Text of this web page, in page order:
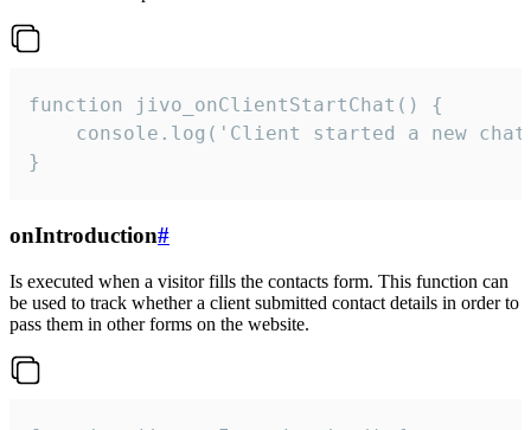
function jivo_onClientStartChat() {
console.log('Client started a new
}
onIntroduction#
Is executed when a visitor fills the contacts form. This function can
be used to track whether a client submitted contact details in order to
pass them in other forms on the website.